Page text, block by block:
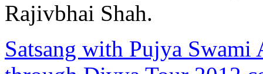
Rajivbhai Shah.
Satsang with Pujya